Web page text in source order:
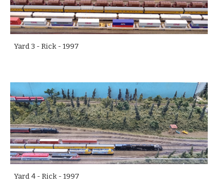
Yard 3 - Rick - 1997
Yard 4 - Rick - 1997